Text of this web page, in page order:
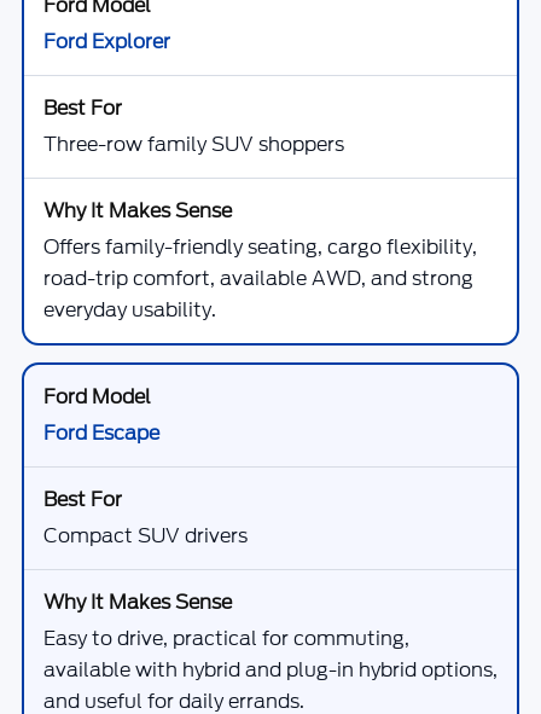
Ford Explorer
Three-row family SUV shoppers
Offers family-friendly seating, cargo flexibility,
road-trip comfort, available AWD, and strong
everyday usability.
Ford Escape
Compact SUV drivers
Easy to drive, practical for commuting,
available with hybrid and plug-in hybrid options,
and useful for daily errands.